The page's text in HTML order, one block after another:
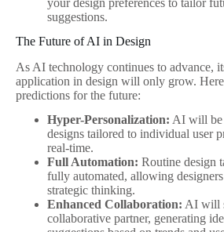
your design preferences to tailor
suggestions.
The Future of AI in Design
As AI technology continues to advance,
application in design will only grow.
predictions for the future:
Hyper-Personalization: AI will be
designs tailored to individual user
real-time.
Full Automation: Routine design
fully automated, allowing
strategic thinking.
Enhanced Collaboration: AI will
collaborative partner, generating